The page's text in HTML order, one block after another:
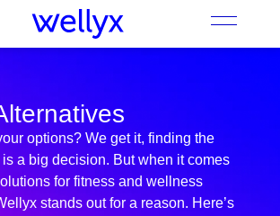
options? We get it, finding the
a big decision. But when it comes
for fitness and wellness
stands out for a reason. Here’s